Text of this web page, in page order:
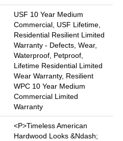
USF 10 Year Medium
Commercial, USF Lifetime,
Residential Resilient Limited
Warranty - Defects, Wear,
Waterproof, Petproof,
Lifetime Residential Limited
Wear Warranty, Resilient
WPC 10 Year Medium
Commercial Limited
Warranty
<p>Timeless American
Hardwood Looks &ndash;